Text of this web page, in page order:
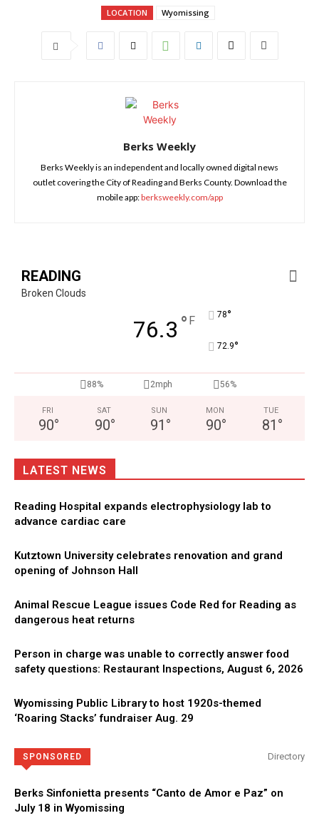
LOCATION Wyomissing
Berks Weekly
Berks Weekly is an independent and locally owned digital news
outlet covering the City of Reading and Berks County. Download the
mobile app:berksweekly.com/app
READING
Broken Clouds
76.3 ° F 78°
72.9°
88% 2mph 56%
FRI
90°
SAT
90°
SUN
91 °
MON
90°
TUE
81 °
LATEST NEWS
Reading Hospital expands electrophysiology lab to
advance cardiac care
Kutztown University celebrates renovation and grand
opening of Johnson Hall
Animal Rescue League issues Code Red for Reading as
dangerous heat returns
Person in charge was unable to correctly answer food
safety questions: Restaurant Inspections, August 6, 2026
Wyomissing Public Library to host 1920s-themed
‘Roaring Stacks’ fundraiser Aug. 29
SPONSORED Directory
Berks Sinfonietta presents “Canto de Amor e Paz” on
July 18 in Wyomissing